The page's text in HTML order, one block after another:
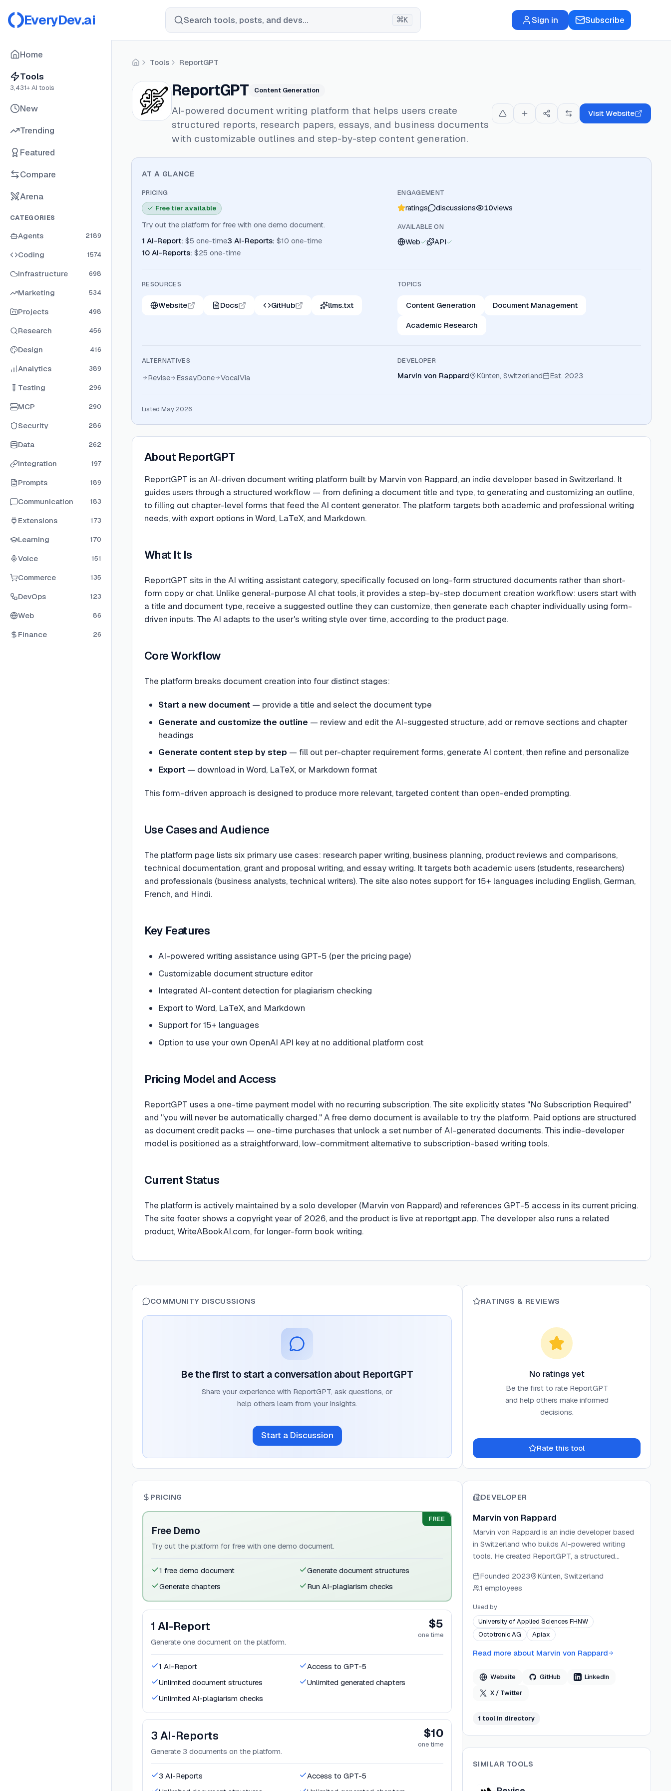
EveryDev.ai Search tools, posts, and devs... ⌘K Sign in Subscribe
Home
Tools
3,431+ AI tools
New
Trending
Featured
Compare
Arena
CATEGORIES
Agents 2189
Coding 1574
Infrastructure 698
Marketing 534
Projects 498
Research 456
Design 416
Analytics 389
Testing 296
MCP 290
Security 286
Data 262
Integration 197
Prompts 189
Communication 183
Extensions 173
Learning 170
Voice 151
Commerce 135
DevOps 123
Web 86
Finance 26
HomeTools ReportGPT
ReportGPT Content Generation
AI-powered document writing platform that helps users create
structured reports, research papers, essays, and business documents
with customizable outlines and step-by-step content generation.
Visit Website
AT A GLANCE
PRICING
Free tier available
Try out the platform for free with one demo document.
1 AI-Report: $5 one-time3 AI-Reports: $10 one-time
10 AI-Reports: $25 one-time
ENGAGEMENT
ratings discussions 10views
AVAILABLE ON
Web API
RESOURCES
Website Docs GitHub llms.txt
TOPICS
Content Generation Document Management
Academic Research
ALTERNATIVES
Revise EssayDone VocalVia
DEVELOPER
Marvin von Rappard Künten, Switzerland Est. 2023
Listed May 2026
About ReportGPT
ReportGPT is an AI-driven document writing platform built by Marvin von Rappard, an indie developer based in Switzerland. It
guides users through a structured workflow — from defining a document title and type, to generating and customizing an outline,
to filling out chapter-level forms that feed the AI content generator. The platform targets both academic and professional writing
needs, with export options in Word, LaTeX, and Markdown.
What It Is
ReportGPT sits in the AI writing assistant category, specifically focused on long-form structured documents rather than short-
form copy or chat. Unlike general-purpose AI chat tools, it provides a step-by-step document creation workflow: users start with
a title and document type, receive a suggested outline they can customize, then generate each chapter individually using form-
driven inputs. The AI adapts to the user's writing style over time, according to the product page.
Core Workflow
The platform breaks document creation into four distinct stages:
Start a new document— provide a title and select the document type
Generate and customize the outline — review and edit the AI-suggested structure, add or remove sections and chapter
headings
Generate content step by step — fill out per-chapter requirement forms, generate AI content, then refine and personalize
Export— download in Word, LaTeX, or Markdown format
This form-driven approach is designed to produce more relevant, targeted content than open-ended prompting.
Use Cases and Audience
The platform page lists six primary use cases: research paper writing, business planning, product reviews and comparisons,
technical documentation, grant and proposal writing, and essay writing. It targets both academic users (students, researchers)
and professionals (business analysts, technical writers). The site also notes support for 15+ languages including English, German,
French, and Hindi.
Key Features
AI-powered writing assistance using GPT-5 (per the pricing page)
Customizable document structure editor
Integrated AI-content detection for plagiarism checking
Export to Word, LaTeX, and Markdown
Support for 15+ languages
Option to use your own OpenAI API key at no additional platform cost
Pricing Model and Access
ReportGPT uses a one-time payment model with no recurring subscription. The site explicitly states "No Subscription Required"
and "you will never be automatically charged." A free demo document is available to try the platform. Paid options are structured
as document credit packs — one-time purchases that unlock a set number of AI-generated documents. This indie-developer
model is positioned as a straightforward, low-commitment alternative to subscription-based writing tools.
Current Status
The platform is actively maintained by a solo developer (Marvin von Rappard) and references GPT-5 access in its current pricing.
The site footer shows a copyright year of 2026, and the product is live at reportgpt.app. The developer also runs a related
product, WriteABookAI.com, for longer-form book writing.
COMMUNITY DISCUSSIONS
Be the first to start a conversation about ReportGPT
Share your experience with ReportGPT, ask questions, or
help others learn from your insights.
Start a Discussion
PRICING
FREE
Free Demo
Try out the platform for free with one demo document.
1 free demo document
Generate document structures
Generate chapters
Run AI-plagiarism checks
1 AI-Report
Generate one document on the platform.
$5
one time
1 AI-Report
Access to GPT-5
Unlimited document structures
Unlimited generated chapters
Unlimited AI-plagiarism checks
3 AI-Reports
Generate 3 documents on the platform.
$10
one time
3 AI-Reports
Access to GPT-5
RATINGS & REVIEWS
No ratings yet
Be the first to rate ReportGPT
and help others make informed
decisions.
Rate this tool
DEVELOPER
Marvin von Rappard
Marvin von Rappard is an indie developer based
in Switzerland who builds AI-powered writing
tools. He created ReportGPT, a structured
WriteABookAI.com for long-form book creation.
He shares updates and projects via Twitter,
LinkedIn, and GitHub under the handle @marvinvr.
Founded 2023
Künten, Switzerland
1 employees
Used by
University of Applied Sciences FHNW
Octotronic AG
Apiax
Read more about Marvin von Rappard
Website GitHub
LinkedIn
X / Twitter
1 tool in directory
SIMILAR TOOLS